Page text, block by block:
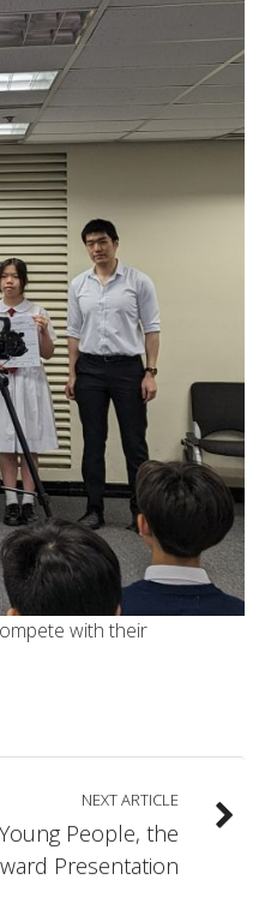
with their
NEXT ARTICLE
People, the
Presentation